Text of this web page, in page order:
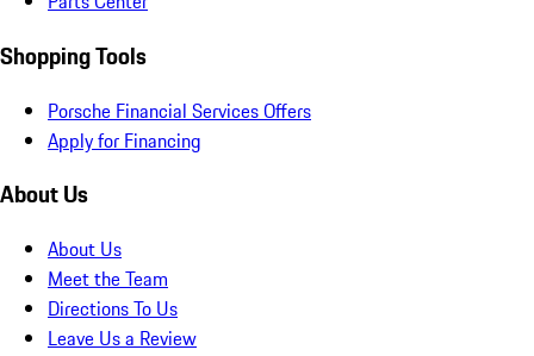
Shopping Tools
Porsche Financial Services Offers
Apply for Financing
About Us
About Us
Meet the Team
Directions To Us
Leave Us a Review